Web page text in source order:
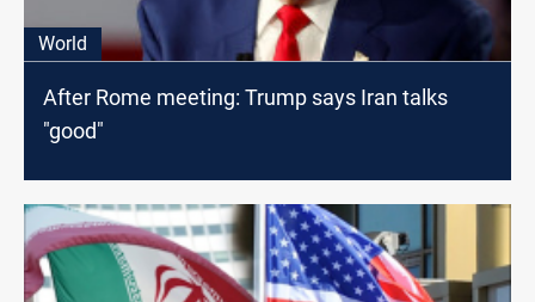
World
After Rome meeting: Trump says Iran talks
"good"